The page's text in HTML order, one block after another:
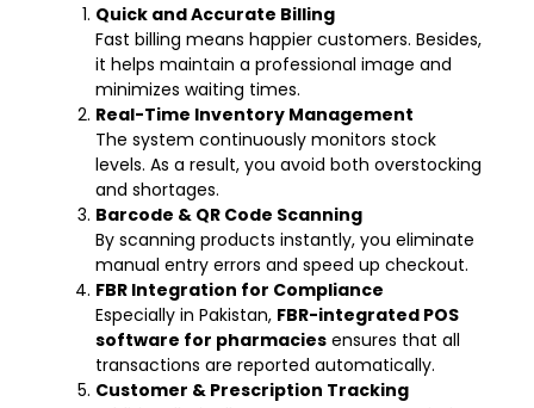
Quick and Accurate Billing
Fast billing means happier customers. Besides,
it helps maintain a professional image and
minimizes waiting times.
Real-Time Inventory Management
The system continuously monitors stock
levels. As a result, you avoid both overstocking
and shortages.
Barcode & QR Code Scanning
By scanning products instantly, you eliminate
manual entry errors and speed up checkout.
FBR Integration for Compliance
Especially in Pakistan, FBR-integrated POS
software for pharmacies ensures that all
transactions are reported automatically.
Customer & Prescription Tracking